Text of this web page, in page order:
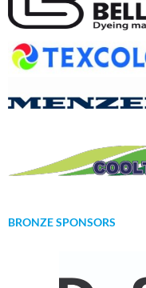
BRONZE SPONSORS